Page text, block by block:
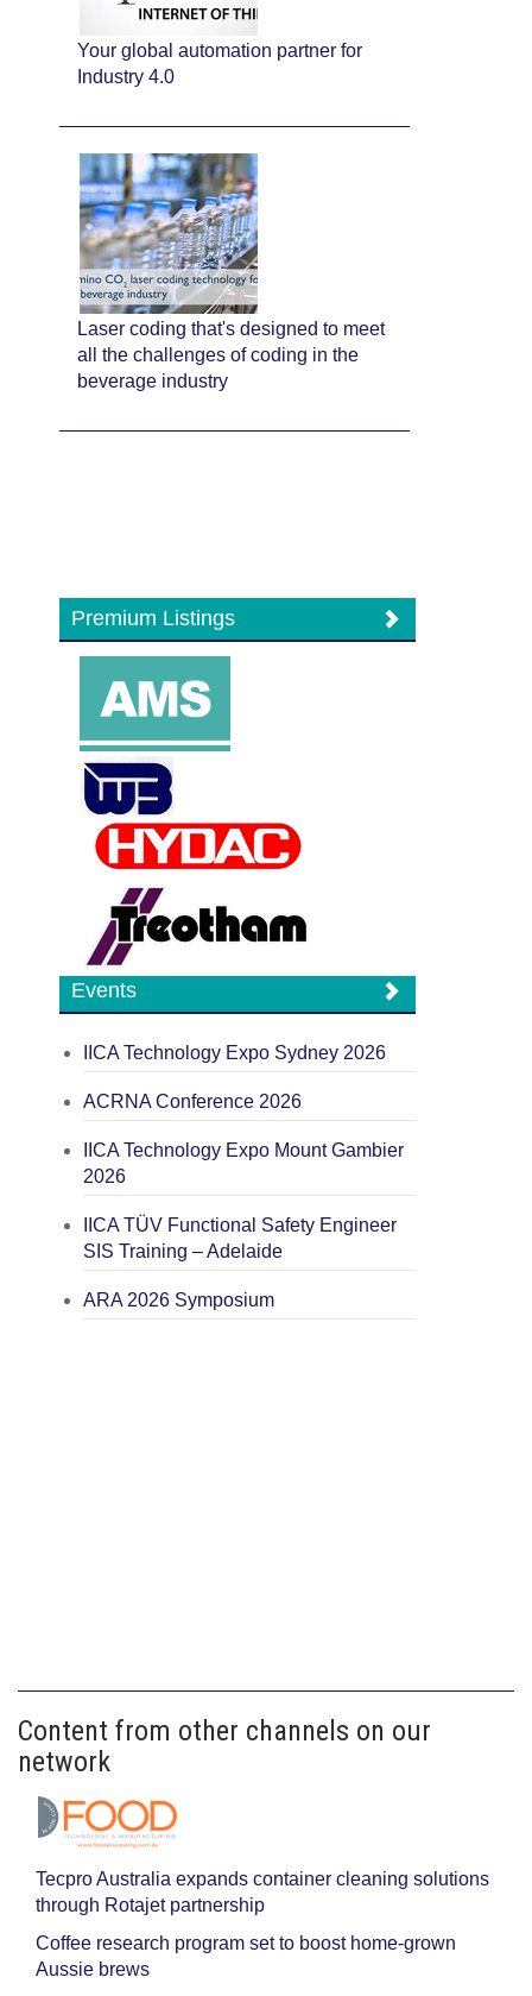
Your global automation partner for
Industry 4.0
Laser coding that's designed to meet
all the challenges of coding in the
beverage industry
Premium Listings
Events
IICA Technology Expo Sydney 2026
ACRNA Conference 2026
IICA Technology Expo Mount Gambier
2026
IICA TÜV Functional Safety Engineer
SIS Training – Adelaide
ARA 2026 Symposium
Content from other channels on our
network
Tecpro Australia expands container cleaning solutions
through Rotajet partnership
Coffee research program set to boost home-grown
Aussie brews